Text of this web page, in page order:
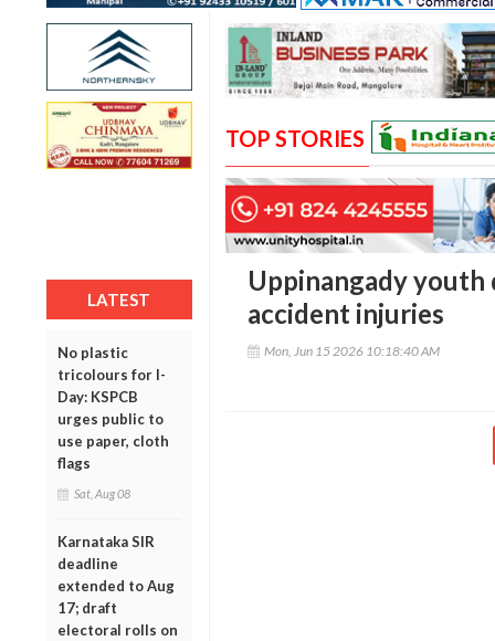
LATEST
No plastic
tricolours for I-
Day: KSPCB
urges public to
use paper, cloth
flags
Sat, Aug 08
Karnataka SIR
deadline
extended to Aug
17; draft
electoral rolls on
TOP STORIES
Uppinangady
accident injuries
Mon, Jun 15 2026 10:18:40 AM